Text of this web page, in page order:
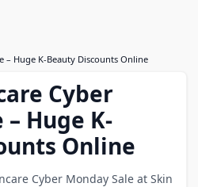
– Huge K-Beauty Discounts Online
Cyber
Huge K-
Online
Cyber Monday Sale at Skin